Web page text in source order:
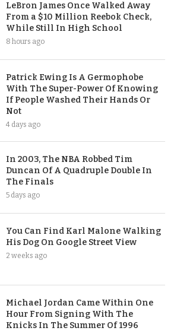
LeBron James Once Walked Away
From a $10 Million Reebok Check,
While Still In High School
8 hours ago
Patrick Ewing Is A Germophobe
With The Super-Power Of Knowing
If People Washed Their Hands Or
Not
4 days ago
In 2003, The NBA Robbed Tim
Duncan Of A Quadruple Double In
The Finals
5 days ago
You Can Find Karl Malone Walking
His Dog On Google Street View
2 weeks ago
Michael Jordan Came Within One
Hour From Signing With The
Knicks In The Summer Of 1996